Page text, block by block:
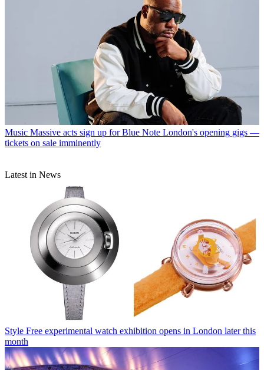
Music Massive acts sign up for Blue Note London's opening gigs —
tickets on sale imminently
Latest in News
Style Free experimental watch exhibition opens in London later this
month